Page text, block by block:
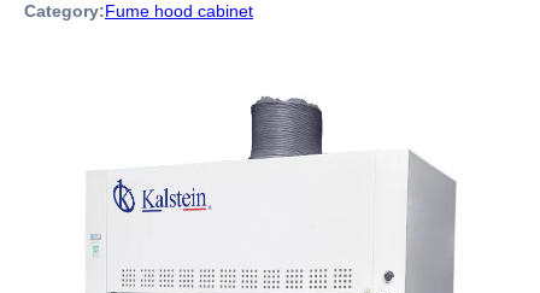
Category:Fume hood cabinet